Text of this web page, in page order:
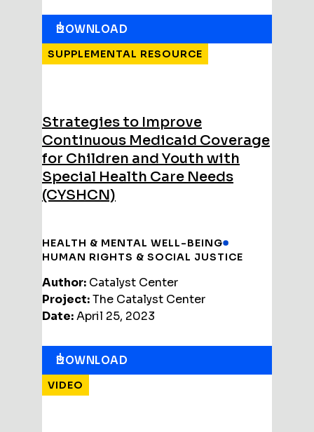
DOWNLOAD
Strategies to Improve
Continuous Medicaid Coverage
for Children and Youth with
Special Health Care Needs
(CYSHCN)
SUPPLEMENTAL RESOURCE
HEALTH & MENTAL WELL-BEING
HUMAN RIGHTS & SOCIAL JUSTICE
Author: Catalyst Center
Project:The Catalyst Center
Date:April 25, 2023
DOWNLOAD
VIDEO